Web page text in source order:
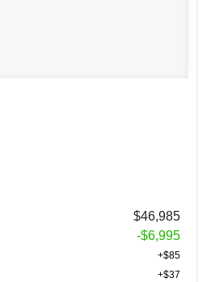
$46,985
-$6,995
+$85
+$37